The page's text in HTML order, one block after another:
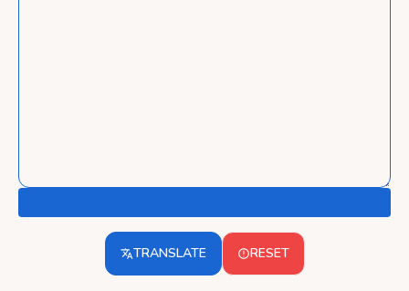
TRANSLATE RESET